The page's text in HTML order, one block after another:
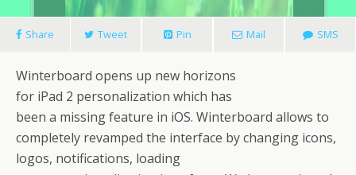
Share Tweet Pin Mail SMS
Winterboard opens up new horizons
for iPad 2 personalization which has
been a missing feature in iOS. Winterboard allows to
completely revamped the interface by changing icons,
logos, notifications, loading